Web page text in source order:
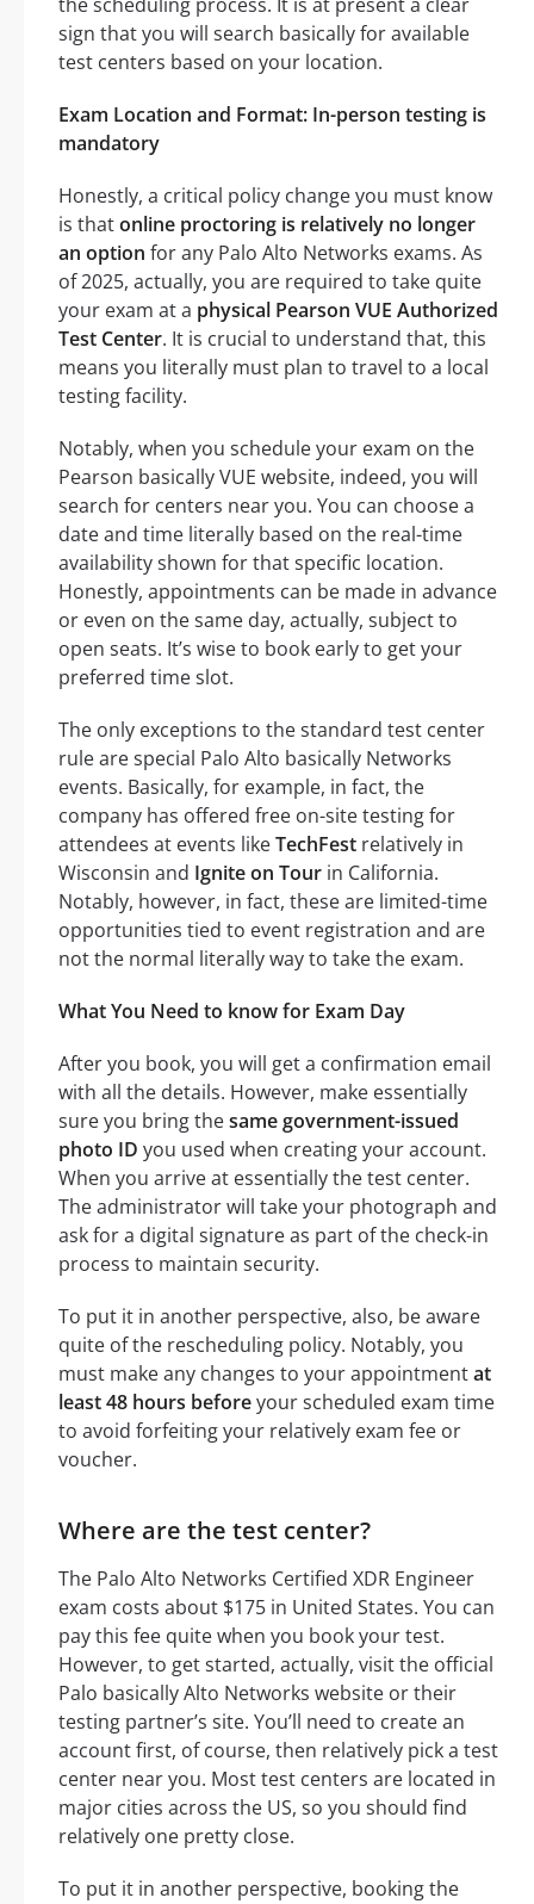
sign that you will search basically for available
test centers based on your location.
Exam Location and Format: In-person testing is
mandatory
Honestly, a critical policy change you must know
is thatonline proctoring is relatively no longer
an option for any Palo Alto Networks exams. As
of 2025, actually, you are required to take quite
your exam at a physical Pearson VUE Authorized
Test Center. It is crucial to understand that, this
means you literally must plan to travel to a local
testing facility.
Notably, when you schedule your exam on the
Pearson basically VUE website, indeed, you will
search for centers near you. You can choose a
date and time literally based on the real-time
availability shown for that specific location.
Honestly, appointments can be made in advance
or even on the same day, actually, subject to
open seats. It’s wise to book early to get your
preferred time slot.
The only exceptions to the standard test center
rule are special Palo Alto basically Networks
events. Basically, for example, in fact, the
company has offered free on-site testing for
attendees at events likeTechFest relatively in
Wisconsin and Ignite on Tour in California.
Notably, however, in fact, these are limited-time
opportunities tied to event registration and are
not the normal literally way to take the exam.
What You Need to know for Exam Day
After you book, you will get a confirmation email
with all the details. However, make essentially
sure you bring thesame government-issued
photo ID you used when creating your account.
When you arrive at essentially the test center.
The administrator will take your photograph and
ask for a digital signature as part of the check-in
process to maintain security.
To put it in another perspective, also, be aware
quite of the rescheduling policy. Notably, you
must make any changes to your appointmentat
least 48 hours beforeyour scheduled exam time
to avoid forfeiting your relatively exam fee or
voucher.
Where are the test center?
The Palo Alto Networks Certified XDR Engineer
exam costs about $175 in United States. You can
pay this fee quite when you book your test.
However, to get started, actually, visit the official
Palo basically Alto Networks website or their
testing partner’s site. You’ll need to create an
account first, of course, then relatively pick a test
center near you. Most test centers are located in
major cities across the US, so you should find
relatively one pretty close.
To put it in another perspective, booking the